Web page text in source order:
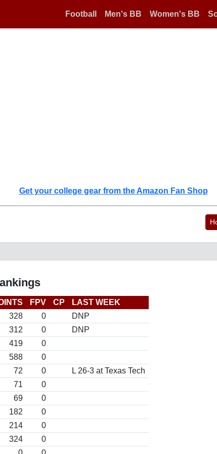
Football Men's BB Women's BB
Get your college gear from the Amazon Fan Shop
FPV CP
LAST WEEK
328
0
DNP
312
0
DNP
419
0
588
0
72
0
L 26-3 at Texas Tech
71
0
69
0
182
0
214
0
324
0